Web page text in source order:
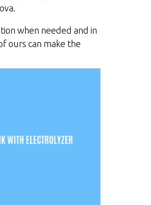
when needed and in
ours can make the